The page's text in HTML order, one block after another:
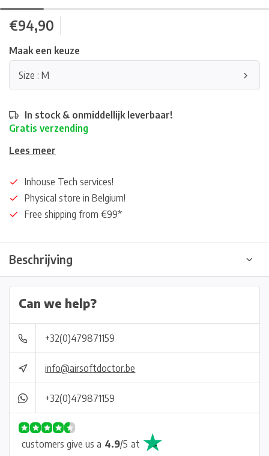
€94,90
Maak een keuze
Size : M
In stock & onmiddellijk leverbaar!
Gratis verzending
Lees meer
Inhouse Tech services!
Physical store in Belgium!
Free shipping from €99*
Beschrijving
Can we help?
+32(0)479871159
info@airsoftdoctor.be
+32(0)479871159
customers give us a 4.9/5 at